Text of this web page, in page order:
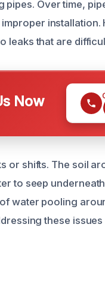
pipes. Over time,
leaks that are
Now
or shifts. The soil
to seep
water pooling
these